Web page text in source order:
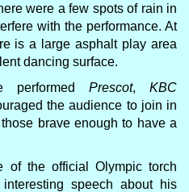
were a few spots of rain in
with the performance. At
is a large asphalt play area
dancing surface.
performed Prescot, KBC
the audience to join in
brave enough to have a
of the official Olympic torch
speech about his